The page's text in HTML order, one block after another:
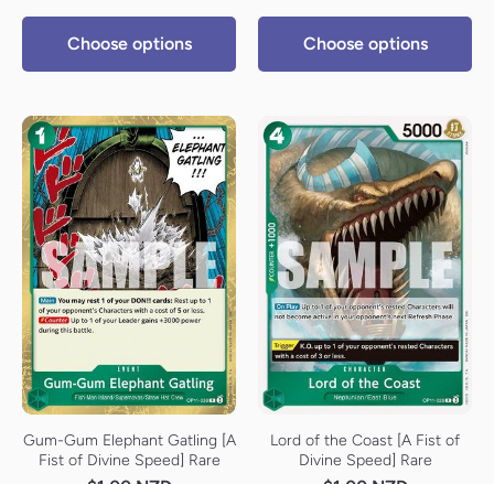
Choose options Choose options
Gum-Gum Elephant Gatling [A
Fist of Divine Speed] Rare
Lord of the Coast [A Fist of
Divine Speed] Rare